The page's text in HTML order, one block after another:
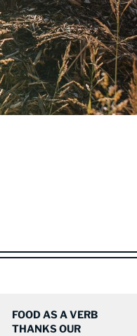
FOOD AS A VERB
THANKS OUR